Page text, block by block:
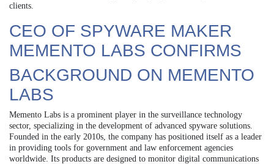
clients.
CEO OF SPYWARE MAKER
MEMENTO LABS CONFIRMS
BACKGROUND ON MEMENTO
LABS
Memento Labs is a prominent player in the surveillance technology
sector, specializing in the development of advanced spyware solutions.
Founded in the early 2010s, the company has positioned itself as a leader
in providing tools for government and law enforcement agencies
worldwide. Its products are designed to monitor digital communications